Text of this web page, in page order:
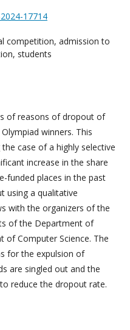
17714
competition, admission to
students
of reasons of dropout of
winners. This
case of a highly selective
increase in the share
funded places in the past
using a qualitative
with the organizers of the
of the Department of
of Computer Science. The
for the expulsion of
are singled out and the
reduce the dropout rate.